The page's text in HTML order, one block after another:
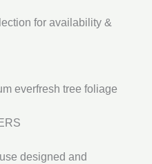
for availability &
designed and